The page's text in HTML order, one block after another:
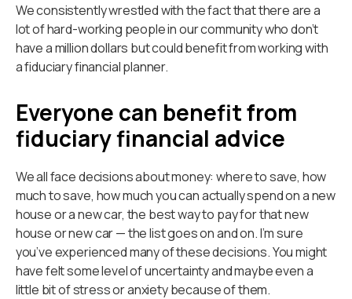
We consistently wrestled with the fact that there are a
lot of hard-working people in our community who don’t
have a million dollars but could benefit from working with
a fiduciary financial planner.
Everyone can benefit from
fiduciary financial advice
We all face decisions about money: where to save, how
much to save, how much you can actually spend on a new
house or a new car, the best way to pay for that new
house or new car — the list goes on and on. I’m sure
you’ve experienced many of these decisions. You might
have felt some level of uncertainty and maybe even a
little bit of stress or anxiety because of them.